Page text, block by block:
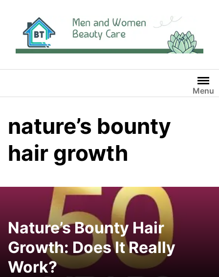
content
Menu
nature’s bounty
hair growth
Nature’s Bounty Hair
Growth: Does It Really
Work?